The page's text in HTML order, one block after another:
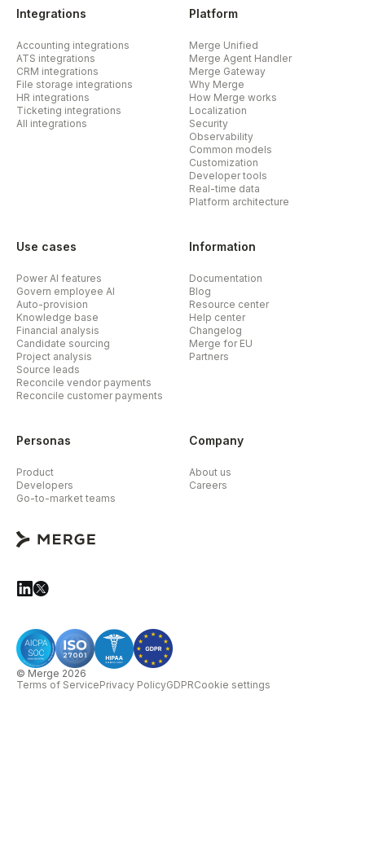
Integrations
Accounting integrations
ATS integrations
CRM integrations
File storage integrations
HR integrations
Ticketing integrations
All integrations
Platform
Merge Unified
Merge Agent Handler
Merge Gateway
Why Merge
How Merge works
Localization
Security
Observability
Common models
Customization
Developer tools
Real-time data
Platform architecture
Personas
Product
Developers
Go-to-market teams
Use cases
Power AI features
Govern employee AI
Auto-provision
Knowledge base
Financial analysis
Candidate sourcing
Project analysis
Source leads
Reconcile vendor payments
Reconcile customer payments
Information
Documentation
Blog
Resource center
Help center
Changelog
Merge for EU
Partners
Company
About us
Careers
© Merge 2026
Terms of ServicePrivacy PolicyGDPRCookie settings